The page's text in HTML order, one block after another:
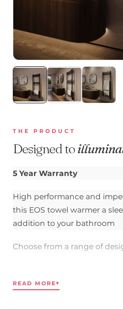
THE PRODUCT
Designed to
5 Year Warranty
High performance and
this EOS towel warmer a
addition to your bathroom
Choose from a range of
UL tested and compliant
READ MORE▾